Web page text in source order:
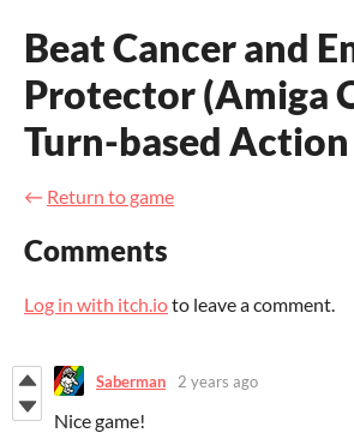
Beat Cancer and
Protector (Amiga
Turn-based Action
← Return to game
Comments
Log in with itch.ioto leave a comment.
Saberman 2 years ago
Nice game!